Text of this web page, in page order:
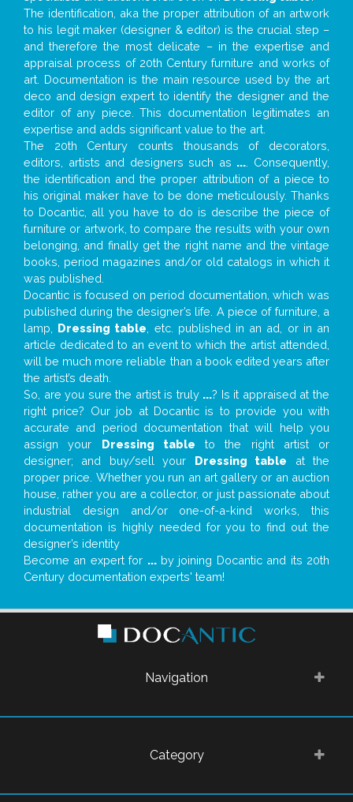
The identification, aka the proper attribution of an artwork
to his legit maker (designer & editor) is the crucial step –
and therefore the most delicate – in the expertise and
appraisal process of 20th Century furniture and works of
art. Documentation is the main resource used by the art
deco and design expert to identify the designer and the
editor of any piece. This documentation legitimates an
expertise and adds significant value to the art.
The 20th Century counts thousands of decorators,
editors, artists and designers such as ... . Consequently,
the identification and the proper attribution of a piece to
his original maker have to be done meticulously. Thanks
to Docantic, all you have to do is describe the piece of
furniture or artwork, to compare the results with your own
belonging, and finally get the right name and the vintage
books, period magazines and/or old catalogs in which it
was published.
Docantic is focused on period documentation, which was
published during the designer’s life. A piece of furniture, a
lamp, Dressing table , etc. published in an ad, or in an
article dedicated to an event to which the artist attended,
will be much more reliable than a book edited years after
the artist’s death.
So, are you sure the artist is truly ...? Is it appraised at the
right price? Our job at Docantic is to provide you with
accurate and period documentation that will help you
assign your Dressing table to the right artist or
designer; and buy/sell your Dressing table at the
proper price. Whether you run an art gallery or an auction
house, rather you are a collector, or just passionate about
industrial design and/or one-of-a-kind works, this
documentation is highly needed for you to find out the
designer’s identity
Become an expert for ...by joining Docantic and its 20th
Century documentation experts' team!
Navigation
Category